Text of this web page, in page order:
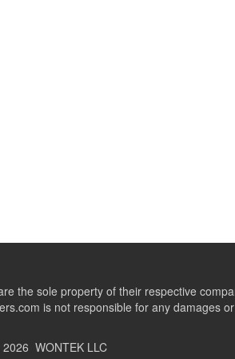
the sole property of their respective
is not responsible for any damages
WONTEK LLC